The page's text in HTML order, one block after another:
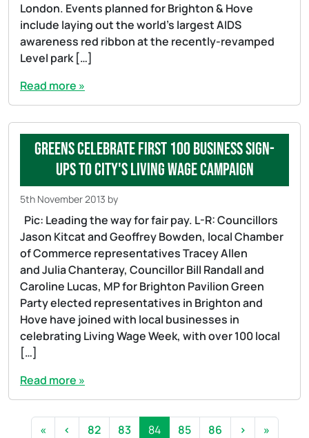
London. Events planned for Brighton & Hove
include laying out the world’s largest AIDS
awareness red ribbon at the recently-revamped
Level park […]
Read more »
Greens celebrate first 100 business sign-
ups to city's Living Wage Campaign
5th November 2013 by
Pic: Leading the way for fair pay. L-R: Councillors
Jason Kitcat and Geoffrey Bowden, local Chamber
of Commerce representatives Tracey Allen
and Julia Chanteray, Councillor Bill Randall and
Caroline Lucas, MP for Brighton Pavilion Green
Party elected representatives in Brighton and
Hove have joined with local businesses in
celebrating Living Wage Week, with over 100 local
[…]
Read more »
Page navigation
« ‹ Page
82 Page
83 Current Page
84 Page
85 Page
86 › »